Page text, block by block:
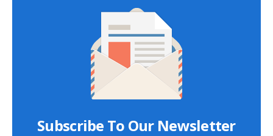
Subscribe To Our Newsletter